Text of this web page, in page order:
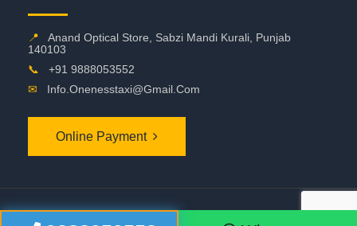
📍
Anand Optical Store, Sabzi Mandi Kurali, Punjab
140103
📞
+91 9888053552
✉
Info.onenesstaxi@gmail.com
Online Payment